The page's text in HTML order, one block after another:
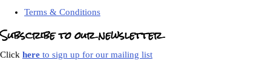
Terms & Conditions
Subscribe to our newsletter
Click here to sign up for our mailing list